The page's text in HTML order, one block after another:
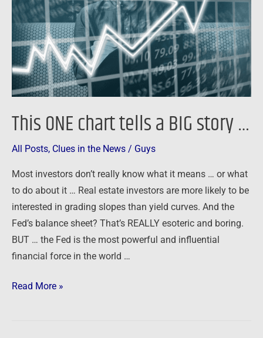
This ONE chart tells a BIG story …
All Posts, Clues in the News / Guys
Most investors don’t really know what it means … or what
to do about it … Real estate investors are more likely to be
interested in grading slopes than yield curves. And the
Fed’s balance sheet? That’s REALLY esoteric and boring.
BUT … the Fed is the most powerful and influential
financial force in the world …
a
BIG
story
Read More »